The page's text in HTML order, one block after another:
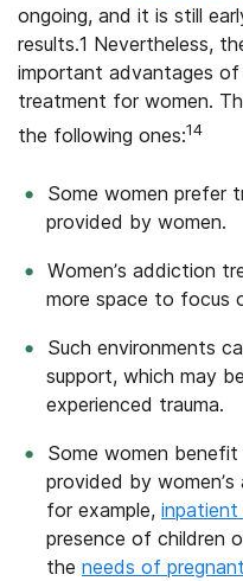
ongoing, and it is still
results.1 Nevertheless,
important advantages
treatment for women.
the following ones:14
Some women prefer
provided by women.
Women’s addiction
more space to focus
Such environments
support, which may
experienced trauma.
Some women
provided by
for example, inpatient
presence of children
the needs of